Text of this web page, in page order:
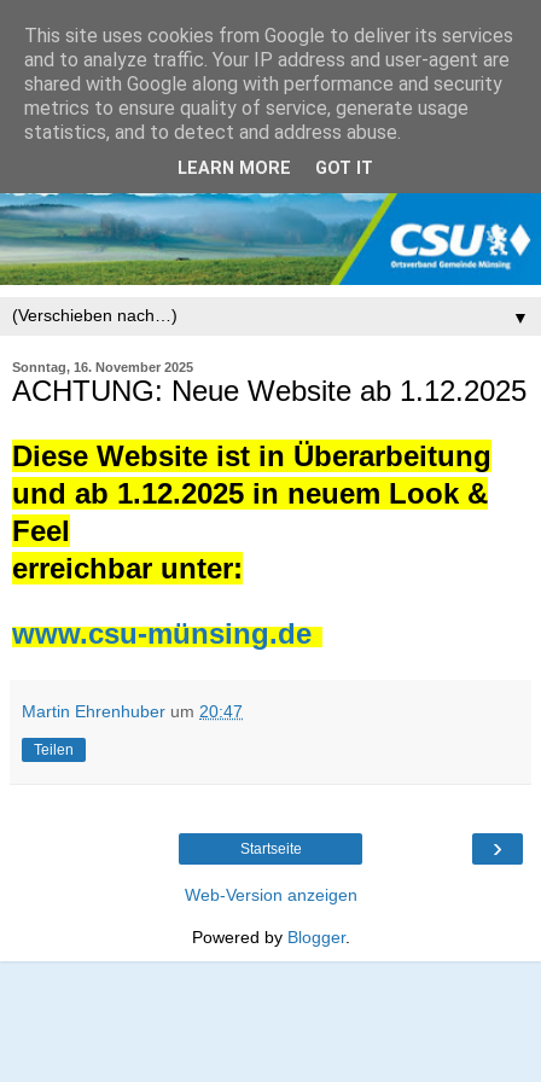
▼
Sonntag, 16. November 2025
ACHTUNG: Neue Website ab 1.12.2025
Diese Website ist in Überarbeitung
und ab 1.12.2025 in neuem Look &
Feel
erreichbar unter:
www.csu-münsing.de
Martin Ehrenhuber um 20:47
Teilen
›
Startseite
Web-Version anzeigen
Powered by Blogger.
This site uses cookies from Google to deliver its services
and to analyze traffic. Your IP address and user-agent are
shared with Google along with performance and security
metrics to ensure quality of service, generate usage
statistics, and to detect and address abuse.
LEARN MORE GOT IT